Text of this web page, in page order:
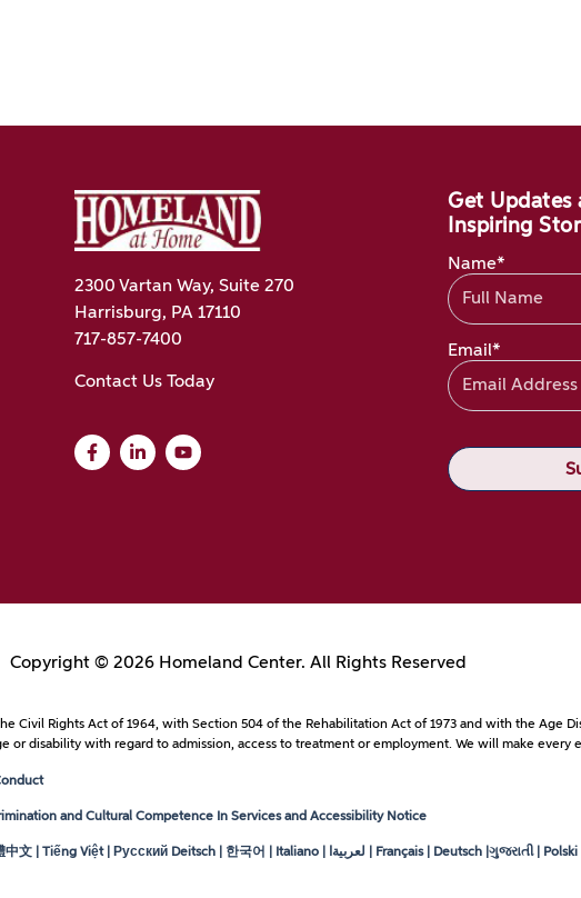
2300 Vartan Way, Suite 270
Harrisburg, PA 17110
717-857-7400
Contact Us Today
Get Updates
Inspiring
Name*
Email*
© 2026 Homeland Center. All Rights Reserved
Civil Rights Act of 1964, with Section 504 of the Rehabilitation Act of 1973 and with the Age
or disability with regard to admission, access to treatment or employment. We will make
and Cultural Competence In Services and Accessibility Notice
文 | Tiếng Việt | Русский Deitsch | 한국어 | Italiano | لعربيةا | Français | Deutsch |ગુજરાતી | Polski